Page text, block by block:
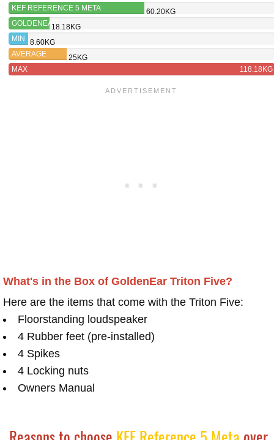
KEF REFERENCE 5 META
60.20KG
GOLDENEAR
TRITON
FIVE
18.18KG
MIN
8.60KG
AVERAGE
25KG
MAX
118.18KG
What's in the Box of GoldenEar Triton Five?
Here are the items that come with the Triton Five:
Floorstanding loudspeaker
4 Rubber feet (pre-installed)
4 Spikes
4 Locking nuts
Owners Manual